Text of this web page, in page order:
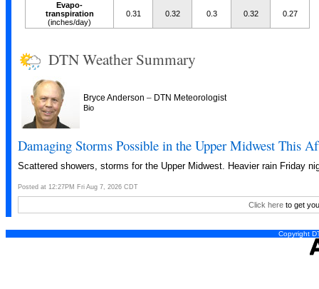
Evapo-
transpiration
(inches/day)
0.31 0.32 0.3 0.32 0.27
DTN Weather Summary
Bryce Anderson – DTN Meteorologist
Bio
Damaging Storms Possible in the Upper Midwest This
Scattered showers, storms for the Upper Midwest. Heavier rain Friday
Posted at 12:27PM Fri Aug 7, 2026 CDT
Click here to get
Copyright